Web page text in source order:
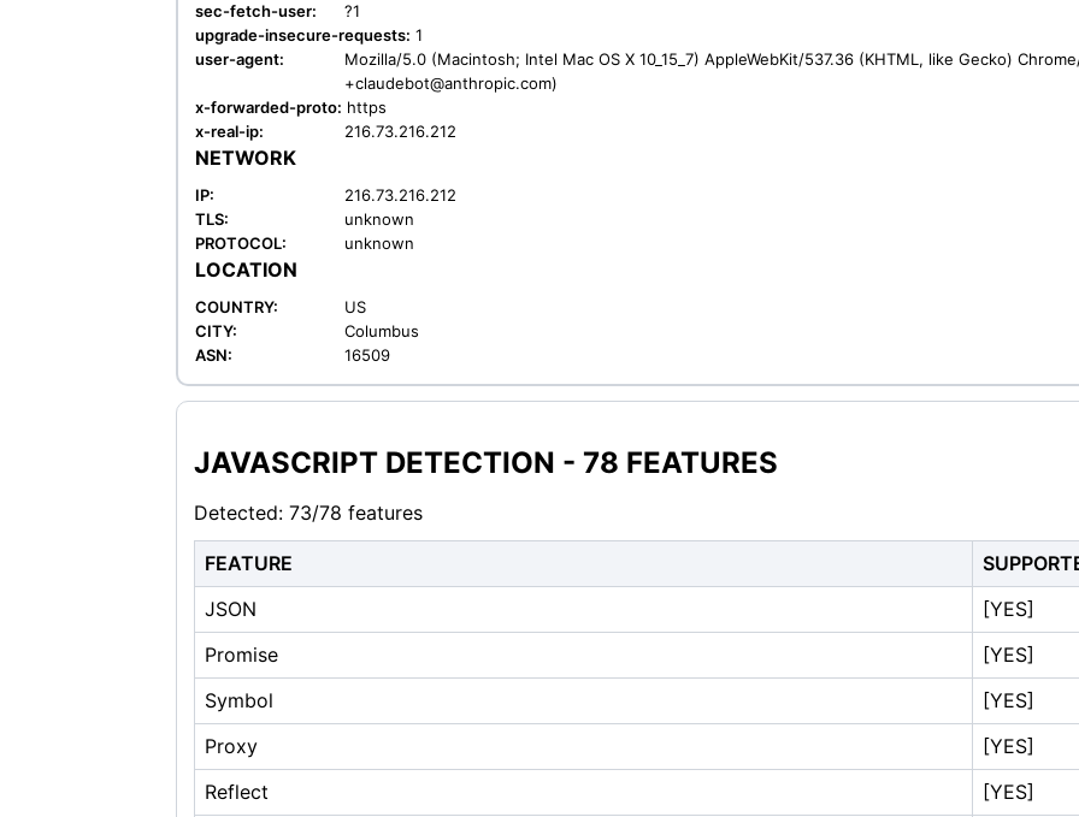
sec-fetch-user:
?1
upgrade-insecure-requests: 1
user-agent:
Mozilla/5.0 (Macintosh; Intel Mac OS X 10_15_7) AppleWebKit/537.36 (KHTML, like Gecko)
+claudebot@anthropic.com)
x-forwarded-proto: https
x-real-ip:
216.73.216.212
NETWORK
IP:
216.73.216.212
TLS:
unknown
PROTOCOL:
unknown
LOCATION
COUNTRY:
US
CITY:
Columbus
ASN:
16509
JAVASCRIPT DETECTION - 78 FEATURES
Detected: 73/78 features
FEATURE
JSON
[YES]
Promise
[YES]
Symbol
[YES]
Proxy
[YES]
Reflect
[YES]